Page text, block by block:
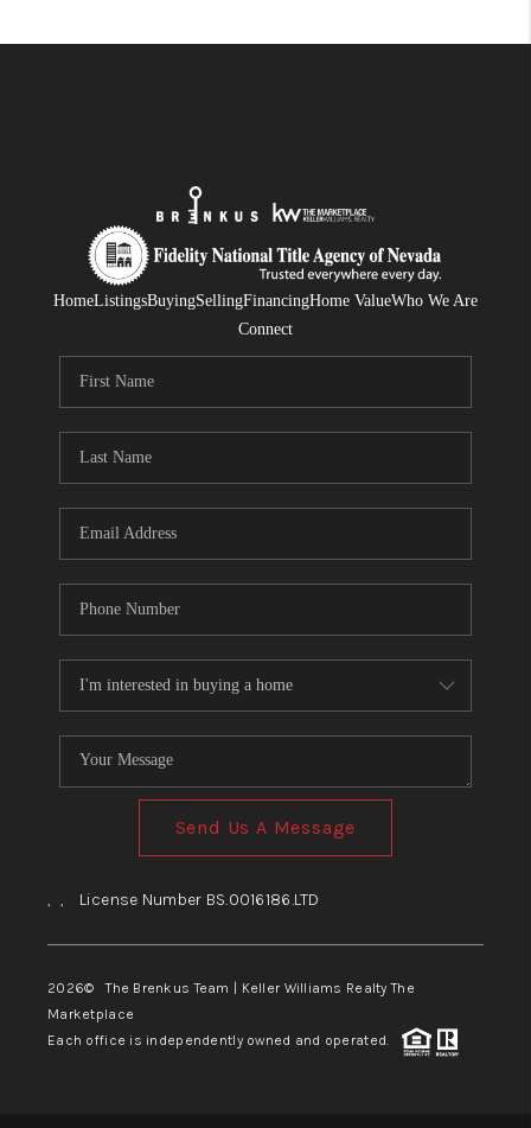
HomeListingsBuyingSellingFinancingHome ValueWho We Are
Connect
Send Us A Message
, , License Number BS.0016186.LTD
2026© The Brenkus Team | Keller Williams Realty The
Marketplace
Each office is independently owned and operated.